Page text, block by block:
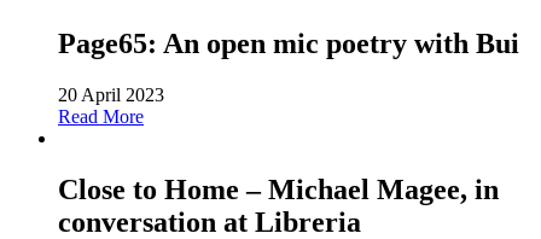
Page65: An open mic poetry with Bui
20 April 2023
Read More
Close to Home – Michael Magee, in
conversation at Libreria